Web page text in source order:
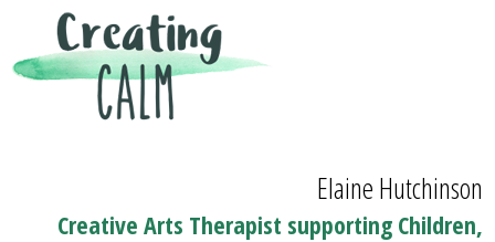
Elaine Hutchinson
Creative Arts Therapist supporting Children,